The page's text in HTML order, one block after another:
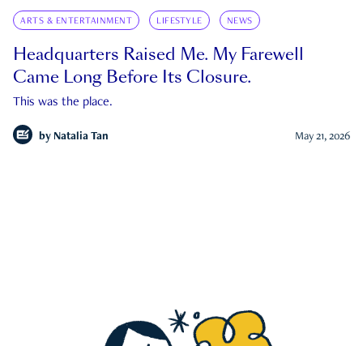
ARTS & ENTERTAINMENT LIFESTYLE NEWS
Headquarters Raised Me. My Farewell
Came Long Before Its Closure.
This was the place.
by Natalia Tan May 21, 2026